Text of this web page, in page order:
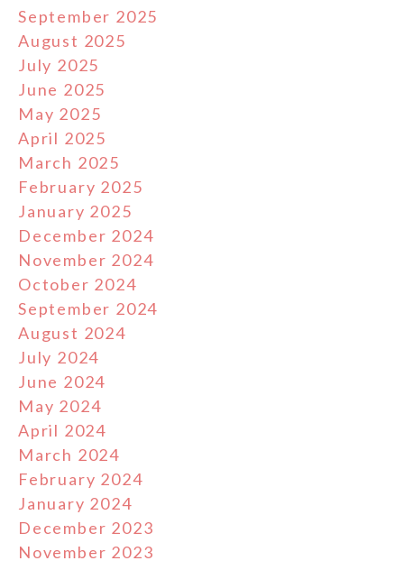
September 2025
August 2025
July 2025
June 2025
May 2025
April 2025
March 2025
February 2025
January 2025
December 2024
November 2024
October 2024
September 2024
August 2024
July 2024
June 2024
May 2024
April 2024
March 2024
February 2024
January 2024
December 2023
November 2023